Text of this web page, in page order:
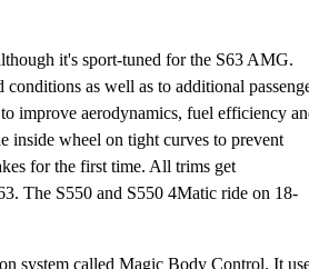
it's sport-tuned for the S63 AMG.
as well as to additional
improve aerodynamics, fuel efficiency
inside wheel on tight curves to prevent
for the first time. All trims get
The S550 and S550 4Matic ride on 18-
system called Magic Body Control. It